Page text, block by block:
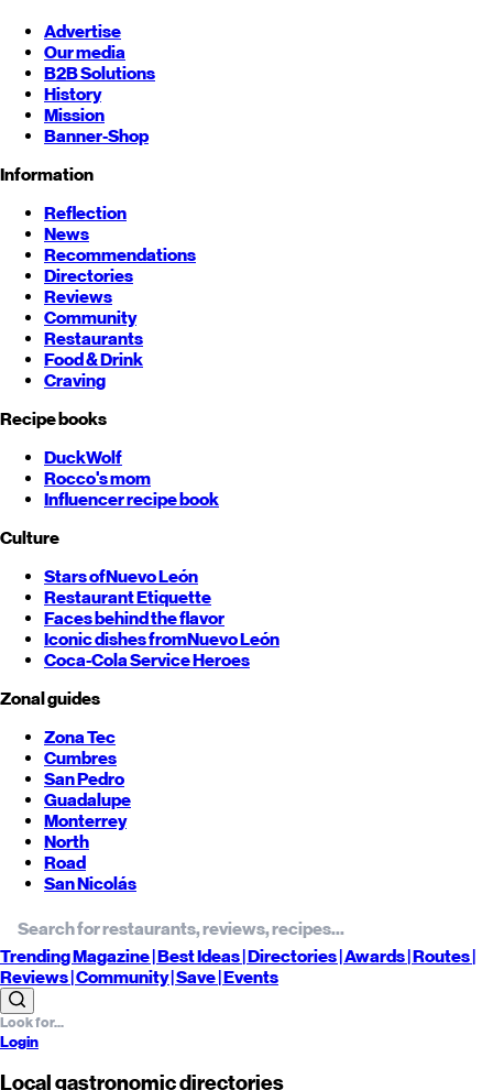
Advertise
Our media
B2B Solutions
History
Mission
Banner-Shop
Information
Reflection
News
Recommendations
Directories
Reviews
Community
Restaurants
Food & Drink
Craving
Recipe books
DuckWolf
Rocco's mom
Influencer recipe book
Culture
Stars ofNuevo León
Restaurant Etiquette
Faces behind the flavor
Iconic dishes fromNuevo León
Coca-Cola Service Heroes
Zonal guides
Zona Tec
Cumbres
San Pedro
Guadalupe
Monterrey
North
Road
San Nicolás
TrendingMagazine |BestIdeas| Directories |Awards| Routes|
Reviews| Community |Save| Events
Login
Local gastronomic directories